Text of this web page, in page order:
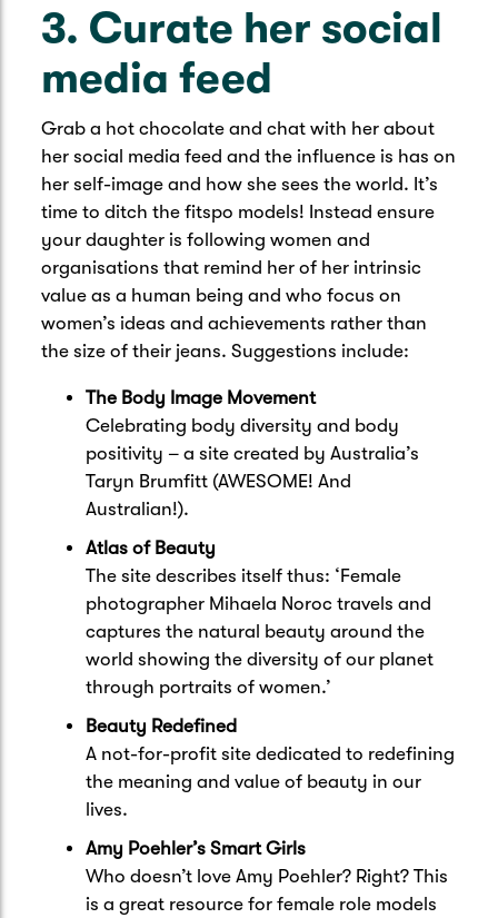
3. Curate her social
media feed
Grab a hot chocolate and chat with her about
her social media feed and the influence is has on
her self-image and how she sees the world. It’s
time to ditch the fitspo models! Instead ensure
your daughter is following women and
organisations that remind her of her intrinsic
value as a human being and who focus on
women’s ideas and achievements rather than
the size of their jeans. Suggestions include:
The Body Image Movement
Celebrating body diversity and body
positivity – a site created by Australia’s
Taryn Brumfitt (AWESOME! And
Australian!).
Atlas of Beauty
The site describes itself thus: ‘Female
photographer Mihaela Noroc travels and
captures the natural beauty around the
world showing the diversity of our planet
through portraits of women.’
Beauty Redefined
A not-for-profit site dedicated to redefining
the meaning and value of beauty in our
lives.
Amy Poehler’s Smart Girls
Who doesn’t love Amy Poehler? Right? This
is a great resource for female role models